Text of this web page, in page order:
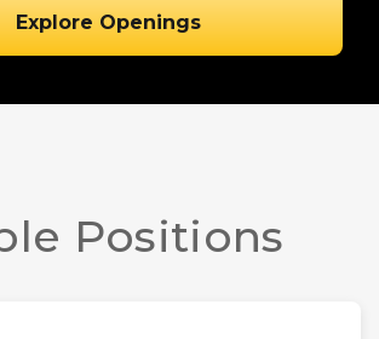
Explore Openings
Positions